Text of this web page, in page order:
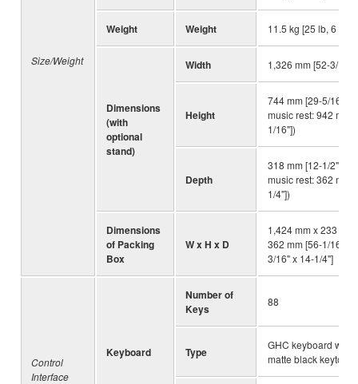
Size/Weight
Weight Weight 11.5 kg [25 lb, 6 oz]
Dimensions
(with
optional
stand)
Width 1,326 mm [52-3/16"]
Height
744 mm [29-5/16"]
music rest: 942 mm
1/16"])
Depth
318 mm [12-1/2"]
music rest: 362 mm
1/4"])
Dimensions
of Packing
Box
W x H x D
1,424 mm x 233 mm
362 mm [56-1/16" x
3/16" x 14-1/4"]
Control
Interface
Keyboard
Number of
Keys
88
Type
GHC keyboard with
matte black keytops